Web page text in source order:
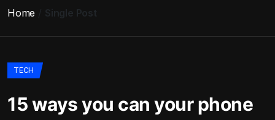
Home Single Post
TECH
15 ways you can your phone